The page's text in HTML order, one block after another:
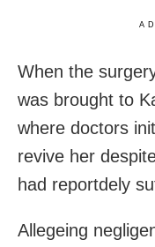
When the
was brought to
where doctors
revive her
had reportdely
Allegeing